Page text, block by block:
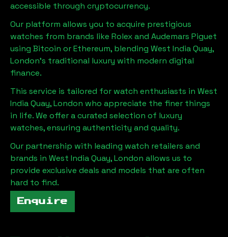
accessible through cryptocurrency.
Our platform allows you to acquire prestigious
watches from brands like Rolex and Audemars Piguet
using Bitcoin or Ethereum, blending West India Quay,
London's traditional luxury with modern digital
finance.
This service is tailored for watch enthusiasts in West
India Quay, London who appreciate the finer things
in life. We offer a curated selection of luxury
watches, ensuring authenticity and quality.
Our partnership with leading watch retailers and
brands in West India Quay, London allows us to
provide exclusive deals and models that are often
hard to find.
Enquire